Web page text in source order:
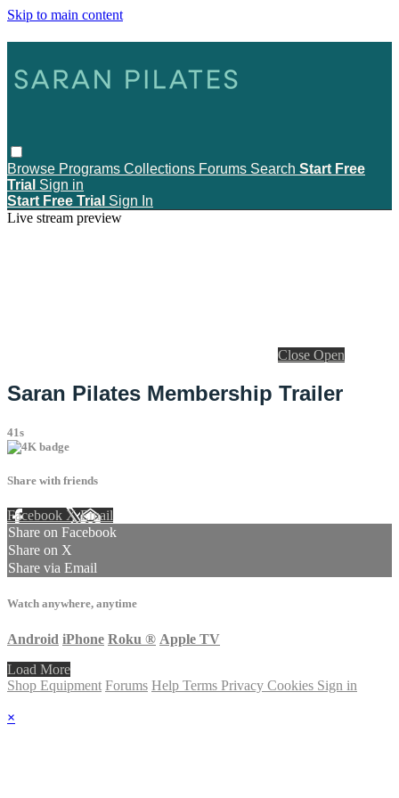
Skip to main content
Browse Programs Collections Forums Search Start Free
Trial Sign in
Start Free Trial Sign In
Live stream preview
Close Open
Saran Pilates Membership Trailer
41s
Share with friends
Facebook XEmail
Share on Facebook
Share on X
Share via Email
Watch anywhere, anytime
Android iPhone Roku ® Apple TV
Load More
Shop Equipment Forums Help Terms Privacy Cookies Sign in
×